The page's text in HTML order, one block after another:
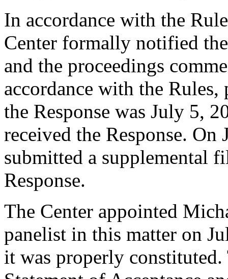
In accordance with the
Center formally notified
and the proceedings
accordance with the Rules,
the Response was July 5,
received the Response.
submitted a supplemental
Response.
The Center appointed
panelist in this matter on
it was properly constituted.